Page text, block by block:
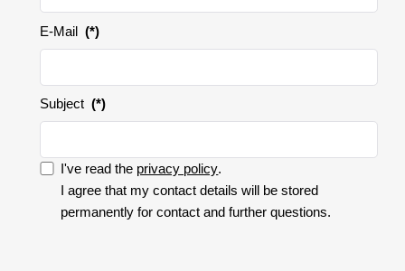
E-Mail (*)
Subject (*)
I accept the privacy policy.
I've read the privacy policy.
I agree that my contact details will be stored
permanently for contact and further questions.